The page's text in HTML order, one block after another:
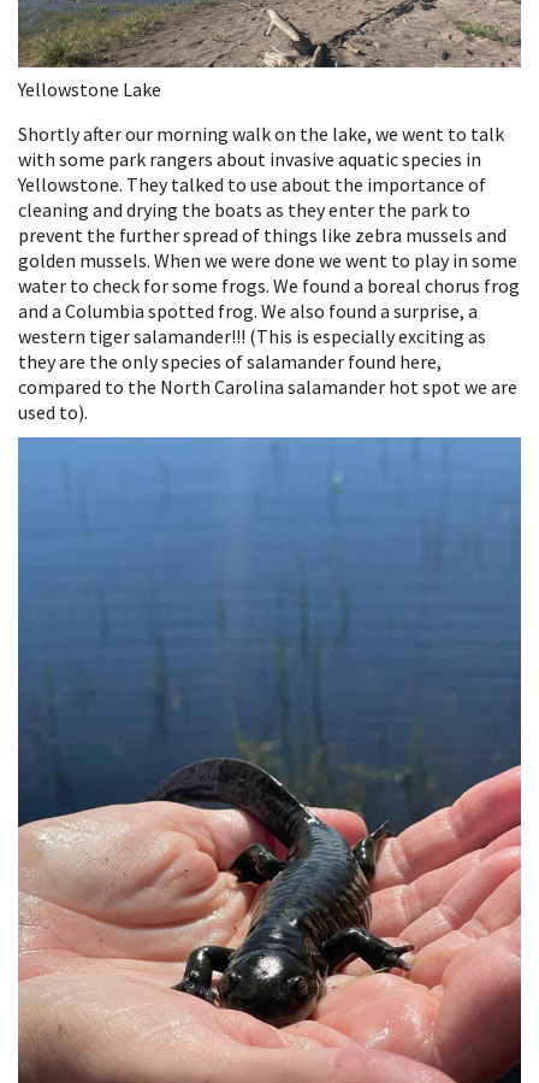
Yellowstone Lake
Shortly after our morning walk on the lake, we went to talk
with some park rangers about invasive aquatic species in
Yellowstone. They talked to use about the importance of
cleaning and drying the boats as they enter the park to
prevent the further spread of things like zebra mussels and
golden mussels. When we were done we went to play in some
water to check for some frogs. We found a boreal chorus frog
and a Columbia spotted frog. We also found a surprise, a
western tiger salamander!!! (This is especially exciting as
they are the only species of salamander found here,
compared to the North Carolina salamander hot spot we are
used to).